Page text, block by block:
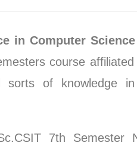
in Computer
course
of knowledge
7th Semester